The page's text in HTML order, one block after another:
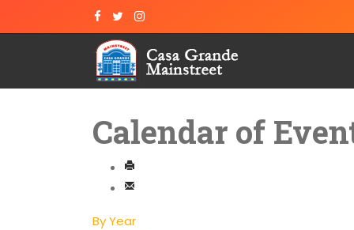
Calendar of
By Year